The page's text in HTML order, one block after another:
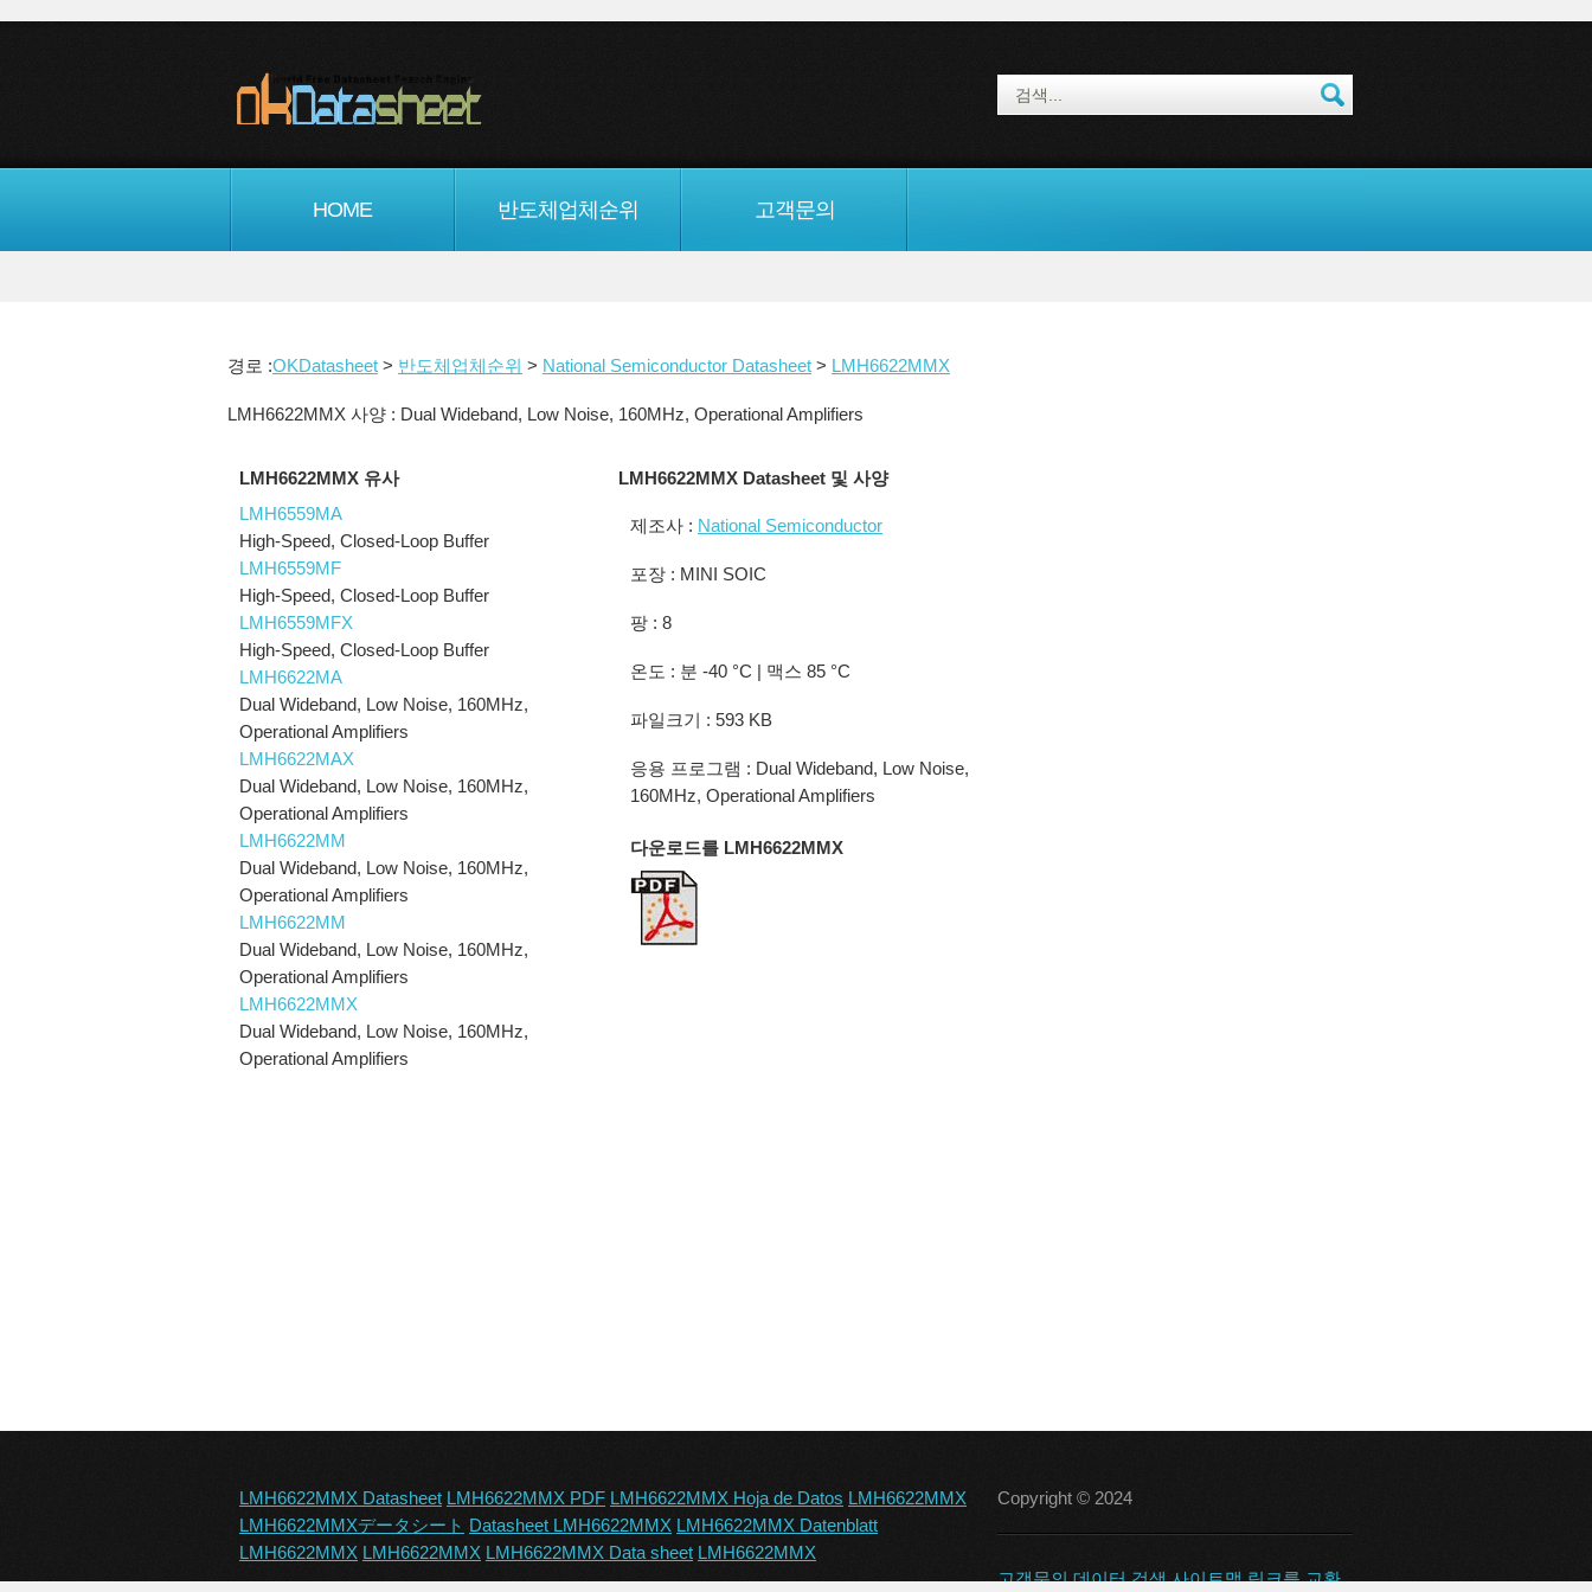
HOME 반도체업체순위 고객문의
경로 :OKDatasheet > 반도체업체순위 > National Semiconductor Datasheet > LMH6622MMX
LMH6622MMX 사양 : Dual Wideband, Low Noise, 160MHz, Operational Amplifiers
LMH6622MMX 유사
LMH6559MA
High-Speed, Closed-Loop Buffer
LMH6559MF
High-Speed, Closed-Loop Buffer
LMH6559MFX
High-Speed, Closed-Loop Buffer
LMH6622MA
Dual Wideband, Low Noise, 160MHz,
Operational Amplifiers
LMH6622MAX
Dual Wideband, Low Noise, 160MHz,
Operational Amplifiers
LMH6622MM
Dual Wideband, Low Noise, 160MHz,
Operational Amplifiers
LMH6622MM
Dual Wideband, Low Noise, 160MHz,
Operational Amplifiers
LMH6622MMX
Dual Wideband, Low Noise, 160MHz,
Operational Amplifiers
LMH6622MMX Datasheet 및 사양
제조사 : National Semiconductor
포장 : MINI SOIC
팡 : 8
온도 : 분 -40 °C | 맥스 85 °C
파일크기 : 593 KB
응용 프로그램 : Dual Wideband, Low Noise,
160MHz, Operational Amplifiers
다운로드를 LMH6622MMX
LMH6622MMX Datasheet LMH6622MMX PDF LMH6622MMX Hoja de Datos LMH6622MMX
LMH6622MMXデータシート Datasheet LMH6622MMX LMH6622MMX Datenblatt
LMH6622MMX LMH6622MMX LMH6622MMX Data sheet LMH6622MMX
Copyright © 2024
고객문의 데이터 검색 사이트맵 링크를 교환